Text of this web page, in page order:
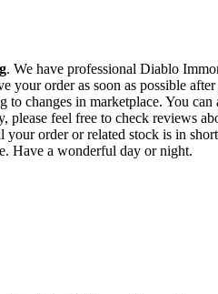
. We have professional Diablo
your order as soon as possible
to changes in marketplace. You
feel free to check reviews
order or related stock is in
Have a wonderful day or night.